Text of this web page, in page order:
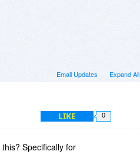
Expand All
Email Updates
LIKE 0
Specifically for